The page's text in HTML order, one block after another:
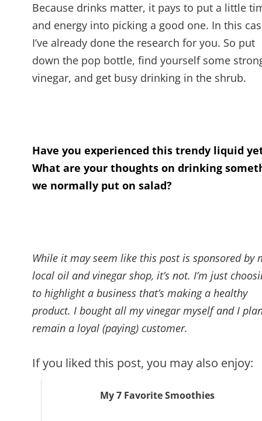
Because drinks matter, it pays to put a little
and energy into picking a good one. In this
I’ve already done the research for you. So put
down the pop bottle, find yourself some
vinegar, and get busy drinking in the shrub.
Have you experienced this trendy liquid
What are your thoughts on drinking
we normally put on salad?
While it may seem like this post is sponsored by
local oil and vinegar shop, it’s not. I’m just
to highlight a business that’s making a healthy
product. I bought all my vinegar myself and I
remain a loyal (paying) customer.
If you liked this post, you may also enjoy:
My 7 Favorite Smoothies